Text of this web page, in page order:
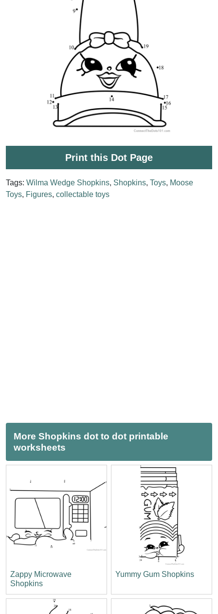
Print this Dot Page
Tags: Wilma Wedge Shopkins, Shopkins, Toys, Moose
Toys, Figures, collectable toys
More Shopkins dot to dot printable
worksheets
Zappy Microwave
Shopkins
Yummy Gum Shopkins